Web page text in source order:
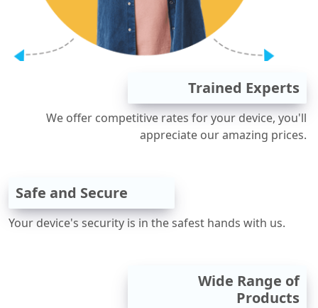
Trained Experts
We offer competitive rates for your device, you'll
appreciate our amazing prices.
Safe and Secure
Your device's security is in the safest hands with us.
Wide Range of
Products